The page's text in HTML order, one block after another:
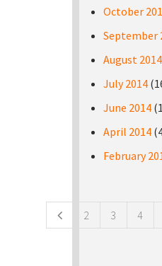
October
September
August 2014
July 2014
June 2014
April 2014
February
2 3 4